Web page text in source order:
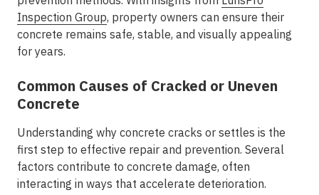
Inspection Group, property owners can ensure their
concrete remains safe, stable, and visually appealing
for years.
Common Causes of Cracked or Uneven
Concrete
Understanding why concrete cracks or settles is the
first step to effective repair and prevention. Several
factors contribute to concrete damage, often
interacting in ways that accelerate deterioration.